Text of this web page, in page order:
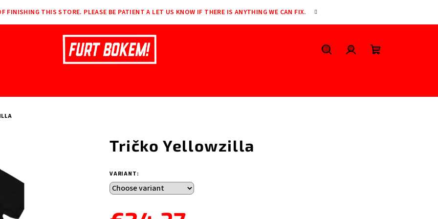
FINISHING THIS STORE. PLEASE BE PATIENT A LET US KNOW IF THERE IS ANYTHING WE CAN FIX.
Tričko Yellowzilla
VARIANT: